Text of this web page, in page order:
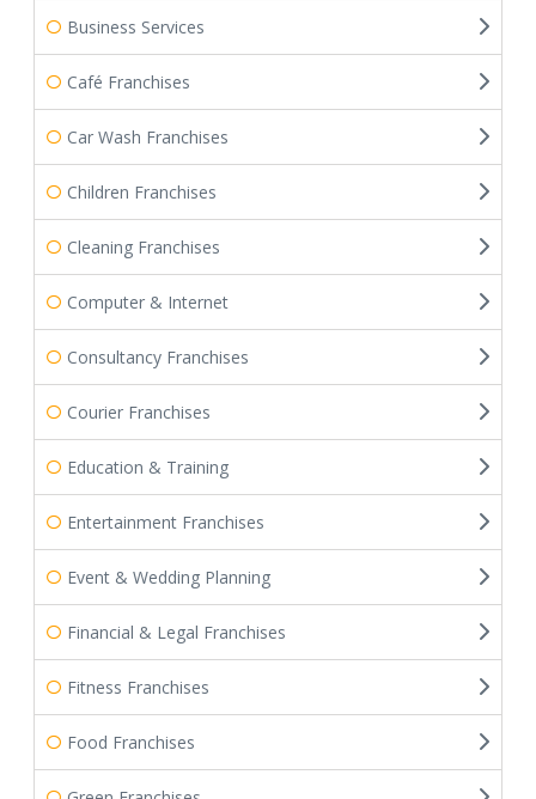
Business Services
Café Franchises
Car Wash Franchises
Children Franchises
Cleaning Franchises
Computer & Internet
Consultancy Franchises
Courier Franchises
Education & Training
Entertainment Franchises
Event & Wedding Planning
Financial & Legal Franchises
Fitness Franchises
Food Franchises